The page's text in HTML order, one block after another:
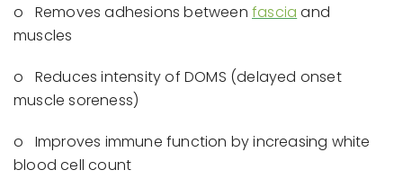
o Removes adhesions between fascia and
muscles
o Reduces intensity of DOMS (delayed onset
muscle soreness)
o Improves immune function by increasing white
blood cell count